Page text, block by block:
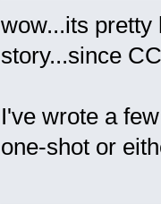
wow...its pretty
story...since
I've wrote a
one-shot or